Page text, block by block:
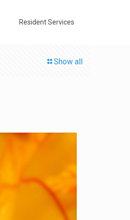
Resident Services
Show all